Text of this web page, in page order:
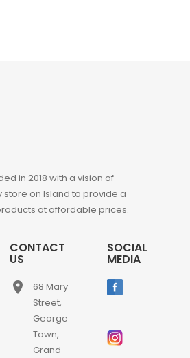
in 2018 with a vision of
on Island to provide a
at affordable prices.
CONTACT
US
place
68 Mary
Street,
George
Town,
Grand
SOCIAL
MEDIA